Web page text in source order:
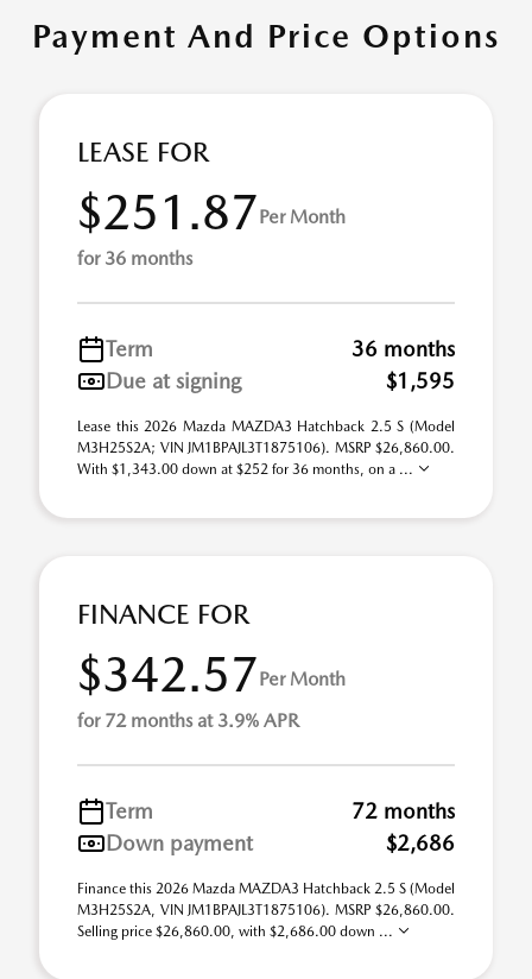
Payment And Price Options
LEASE FOR
$251.87Per Month
for 36 months
Term
36 months
Due at signing
$1,595
Lease this 2026 Mazda MAZDA3 Hatchback 2.5 S (Model
M3H25S2A; VIN JM1BPAJL3T1875106). MSRP $26,860.00.
With $1,343.00 down at $252 for 36 months, on a ...
FINANCE FOR
$342.57Per Month
for 72 months at 3.9% APR
Term
72 months
Down payment
$2,686
Finance this 2026 Mazda MAZDA3 Hatchback 2.5 S (Model
M3H25S2A, VIN JM1BPAJL3T1875106). MSRP $26,860.00.
Selling price $26,860.00, with $2,686.00 down ...